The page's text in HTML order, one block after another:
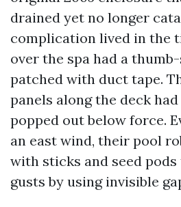
drained yet no longer
complication lived in the
over the spa had a
patched with duct tape.
panels along the deck
popped out below force.
an east wind, their pool
with sticks and seed
gusts by using invisible